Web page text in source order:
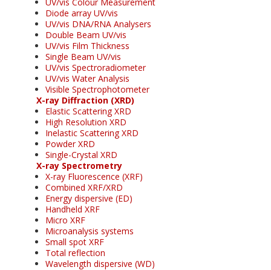
Diode array UV/vis
UV/vis DNA/RNA Analysers
Double Beam UV/vis
UV/vis Film Thickness
Single Beam UV/vis
UV/vis Spectroradiometer
UV/vis Water Analysis
Visible Spectrophotometer
X-ray Diffraction (XRD)
Elastic Scattering XRD
High Resolution XRD
Inelastic Scattering XRD
Powder XRD
Single-Crystal XRD
X-ray Spectrometry
X-ray Fluorescence (XRF)
Combined XRF/XRD
Energy dispersive (ED)
Handheld XRF
Micro XRF
Microanalysis systems
Small spot XRF
Total reflection
Wavelength dispersive (WD)